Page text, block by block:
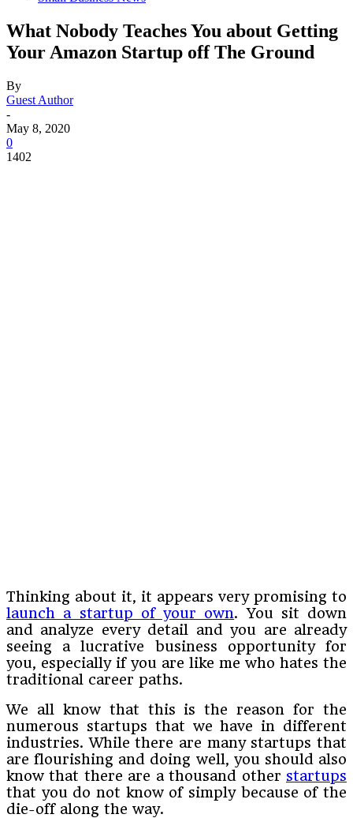
What Nobody Teaches You about Getting
Your Amazon Startup off The Ground
By
Guest Author
-
May 8, 2020
0
1402
Thinking about it, it appears very promising to
launch a startup of your own. You sit down
and analyze every detail and you are already
seeing a lucrative business opportunity for
you, especially if you are like me who hates the
traditional career paths.
We all know that this is the reason for the
numerous startups that we have in different
industries. While there are many startups that
are flourishing and doing well, you should also
know that there are a thousand other startups
that you do not know of simply because of the
die-off along the way.